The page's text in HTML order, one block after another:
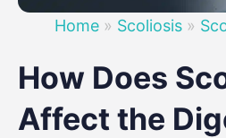
Home » Scoliosis »
How Does
Affect the